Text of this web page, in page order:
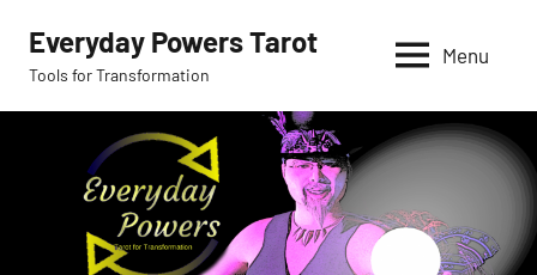
content
Everyday Powers Tarot
Tools for Transformation
Menu